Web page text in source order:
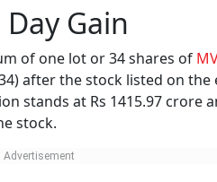
Gain
of one lot or 34 shares of
after the stock listed on
stands at Rs 1415.97 crore
stock.